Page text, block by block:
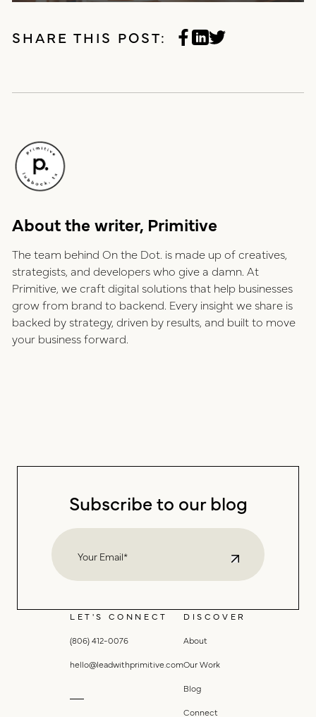
SHARE THIS POST:
About the writer, Primitive
The team behind On the Dot. is made up of creatives,
strategists, and developers who give a damn. At
Primitive, we craft digital solutions that help businesses
grow from brand to backend. Every insight we share is
backed by strategy, driven by results, and built to move
your business forward.
DISCOVER
About
Our Work
Blog
Connect
LET'S CONNECT
(806) 412-0076
hello@leadwithprimitive.com
Subscribe to our blog